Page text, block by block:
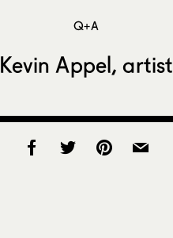
Q+A
Kevin Appel, artist